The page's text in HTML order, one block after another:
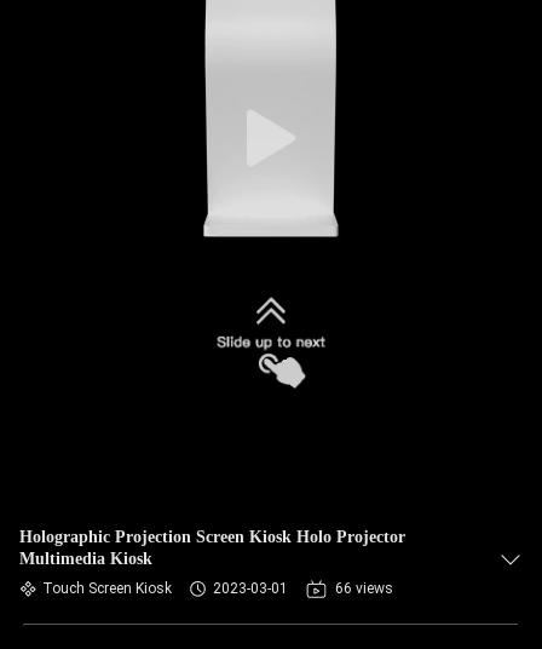
Holographic Projection Screen Kiosk Holo Projector
Multimedia Kiosk
Touch Screen Kiosk 2023-03-01 66 views